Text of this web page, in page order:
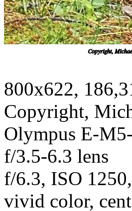
800x622,
Copyright,
Olympus E-
f/3.5-6.3 lens
f/6.3, ISO
vivid color,